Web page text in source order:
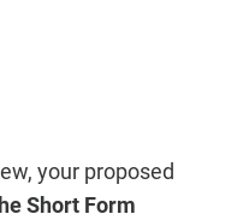
your proposed
Short Form